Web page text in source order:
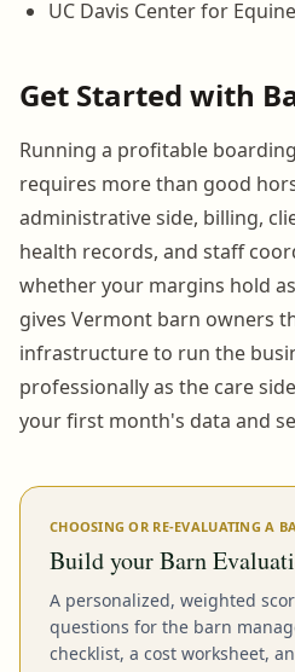
UC Davis Center for
Get Started with
Running a profitable
requires more than good
administrative side, billing,
health records, and staff
whether your margins hold
gives Vermont barn owners
infrastructure to run the
professionally as the care
your first month's data and
CHOOSING OR RE-EVALUATING A
Build your Barn
A personalized, weighted
questions for the barn
checklist, a cost worksheet,